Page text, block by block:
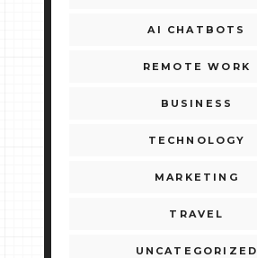
AI CHATBOTS
REMOTE WORK
BUSINESS
TECHNOLOGY
MARKETING
TRAVEL
UNCATEGORIZED